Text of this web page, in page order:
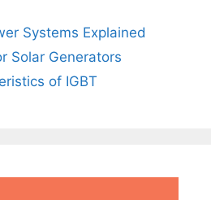
Systems Explained
Solar Generators
of IGBT